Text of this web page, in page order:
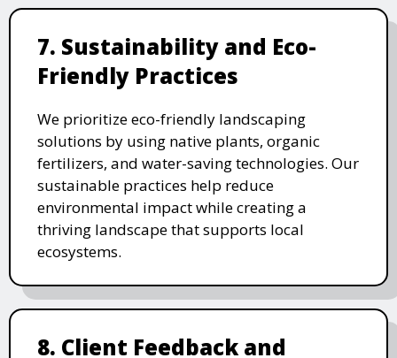
7. Sustainability and Eco-
Friendly Practices
We prioritize eco-friendly landscaping
solutions by using native plants, organic
fertilizers, and water-saving technologies. Our
sustainable practices help reduce
environmental impact while creating a
thriving landscape that supports local
ecosystems.
8. Client Feedback and